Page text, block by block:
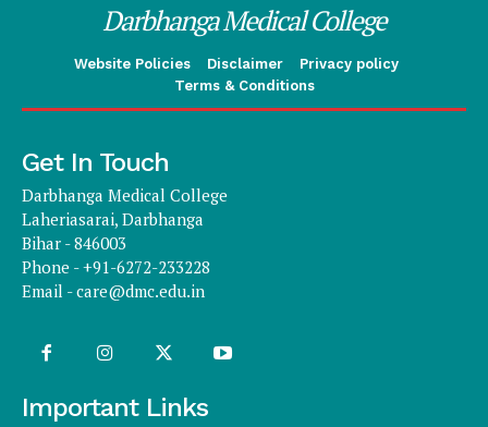
Darbhanga Medical College
Website Policies Disclaimer
Privacy policy
Terms & Conditions
Get In Touch
Darbhanga Medical College
Laheriasarai, Darbhanga
Bihar - 846003
Phone - +91-6272-233228
Email -care@dmc.edu.in
Important Links